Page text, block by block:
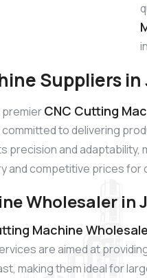
Suppliers
premierCNC Cutting
to delivering
precision and
and competitive prices
Wholesaler in
Machine
are aimed at
making them ideal for